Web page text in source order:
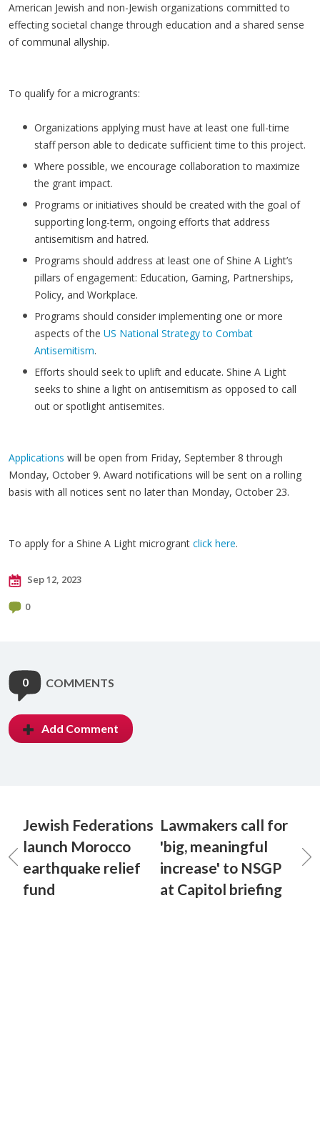
American Jewish and non-Jewish organizations committed to
effecting societal change through education and a shared sense
of communal allyship.
To qualify for a microgrants:
Organizations applying must have at least one full-time
staff person able to dedicate sufficient time to this project.
Where possible, we encourage collaboration to maximize
the grant impact.
Programs or initiatives should be created with the goal of
supporting long-term, ongoing efforts that address
antisemitism and hatred.
Programs should address at least one of Shine A Light’s
pillars of engagement: Education, Gaming, Partnerships,
Policy, and Workplace.
Programs should consider implementing one or more
aspects of the US National Strategy to Combat
Antisemitism.
Efforts should seek to uplift and educate. Shine A Light
seeks to shine a light on antisemitism as opposed to call
out or spotlight antisemites.
Applications will be open from Friday, September 8 through
Monday, October 9. Award notifications will be sent on a rolling
basis with all notices sent no later than Monday, October 23.
To apply for a Shine A Light microgrant click here.
Sep 12, 2023
0
0 COMMENTS
Add Comment
Jewish Federations
launch Morocco
earthquake relief
fund
Lawmakers call for
'big, meaningful
increase' to NSGP
at Capitol briefing